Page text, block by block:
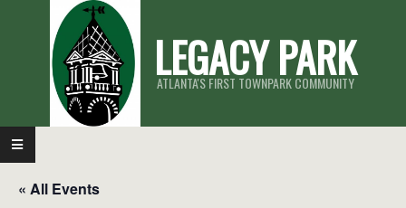
LEGACY PARK
ATLANTA'S FIRST TOWNPARK COMMUNITY
Primary
Navigation
Menu
« All Events